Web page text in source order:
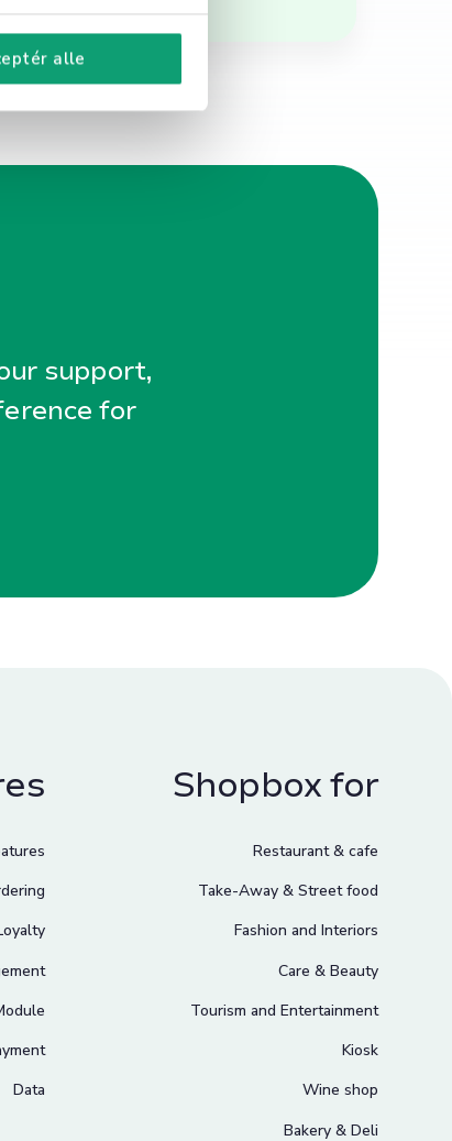
alle
support,
for
Data
Shopbox for
Restaurant & cafe
Take-Away & Street food
Fashion and Interiors
Care & Beauty
Tourism and Entertainment
Kiosk
Wine shop
Bakery & Deli